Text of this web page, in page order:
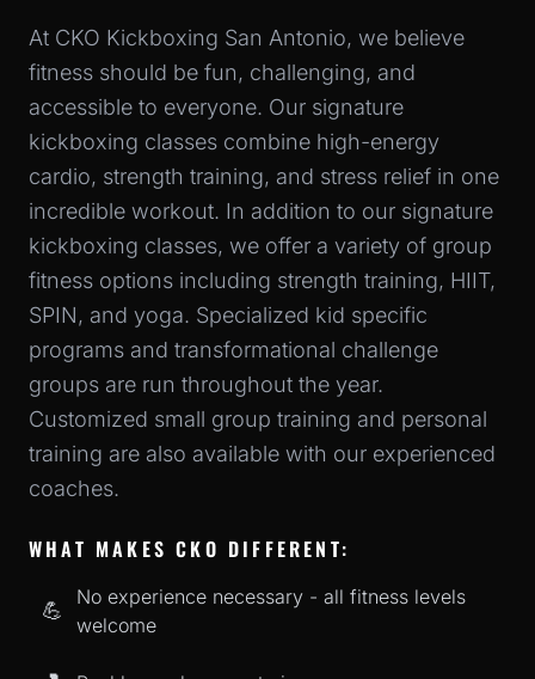
At CKO Kickboxing San Antonio, we believe
fitness should be fun, challenging, and
accessible to everyone. Our signature
kickboxing classes combine high-energy
cardio, strength training, and stress relief in one
incredible workout. In addition to our signature
kickboxing classes, we offer a variety of group
fitness options including strength training, HIIT,
SPIN, and yoga. Specialized kid specific
programs and transformational challenge
groups are run throughout the year.
Customized small group training and personal
training are also available with our experienced
coaches.
WHAT MAKES CKO DIFFERENT:
💪
No experience necessary - all fitness levels
welcome